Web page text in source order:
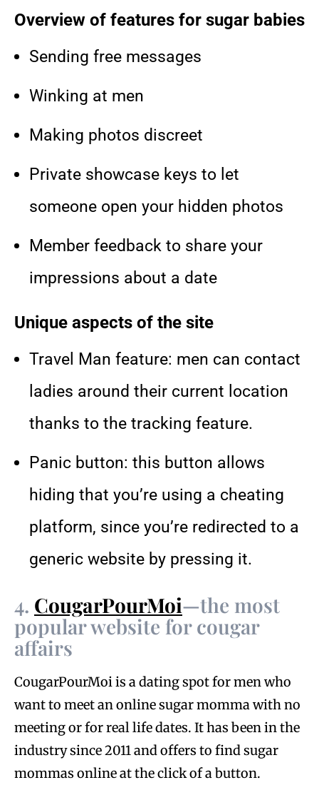
Overview of features for sugar babies
Sending free messages
Winking at men
Making photos discreet
Private showcase keys to let
someone open your hidden photos
Member feedback to share your
impressions about a date
Unique aspects of the site
Travel Man feature: men can contact
ladies around their current location
thanks to the tracking feature.
Panic button: this button allows
hiding that you’re using a cheating
platform, since you’re redirected to a
generic website by pressing it.
4. CougarPourMoi—the most
popular website for cougar
affairs
CougarPourMoi is a dating spot for men who
want to meet an online sugar momma with no
meeting or for real life dates. It has been in the
industry since 2011 and offers to find sugar
mommas online at the click of a button.